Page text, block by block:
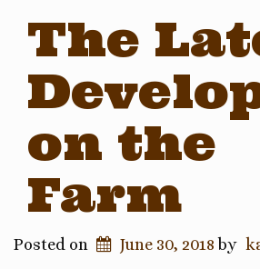
The
on the
Farm
Posted on June 30, 2018 by